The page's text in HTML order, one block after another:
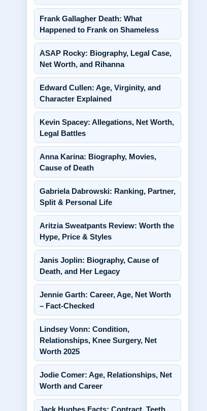
Frank Gallagher Death: What
Happened to Frank on Shameless
ASAP Rocky: Biography, Legal Case,
Net Worth, and Rihanna
Edward Cullen: Age, Virginity, and
Character Explained
Kevin Spacey: Allegations, Net Worth,
Legal Battles
Anna Karina: Biography, Movies,
Cause of Death
Gabriela Dabrowski: Ranking, Partner,
Split & Personal Life
Aritzia Sweatpants Review: Worth the
Hype, Price & Styles
Janis Joplin: Biography, Cause of
Death, and Her Legacy
Jennie Garth: Career, Age, Net Worth
– Fact-Checked
Lindsey Vonn: Condition,
Relationships, Knee Surgery, Net
Worth 2025
Jodie Comer: Age, Relationships, Net
Worth and Career
Jack Hughes Facts: Contract, Teeth,